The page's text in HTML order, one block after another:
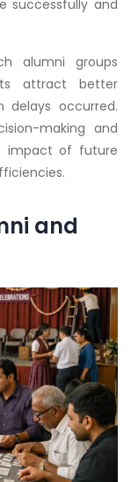
successfully and
alumni groups
attract better
delays occurred.
making and
impact of future
and